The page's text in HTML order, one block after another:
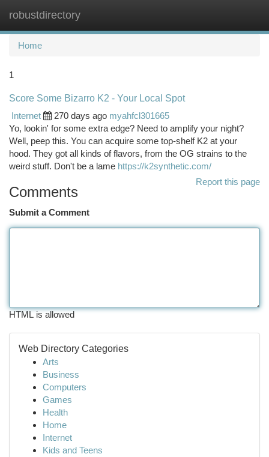
robustdirectory
Home
1
Score Some Bizarro K2 - Your Local Spot
Internet
270 days ago myahfcl301665
Yo, lookin' for some extra edge? Need to amplify your night?
Well, peep this. You can acquire some top-shelf K2 at your
hood. They got all kinds of flavors, from the OG strains to the
weird stuff. Don't be a lame https://k2synthetic.com/
Report this page
Comments
Submit a Comment
HTML is allowed
Web Directory Categories
Arts
Business
Computers
Games
Health
Home
Internet
Kids and Teens